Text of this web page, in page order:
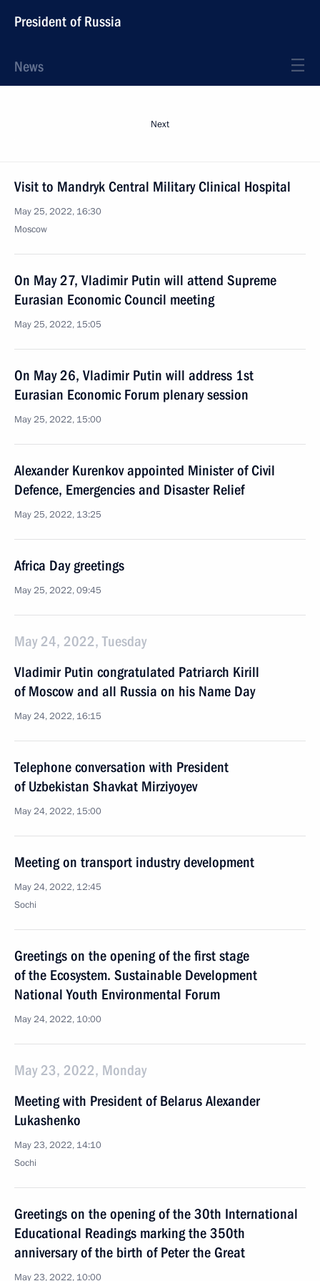
President of Russia
News
Next
Visit to Mandryk Central Military Clinical Hospital
May 25, 2022, 16:30
Moscow
On May 27, Vladimir Putin will attend Supreme
Eurasian Economic Council meeting
May 25, 2022, 15:05
On May 26, Vladimir Putin will address 1st
Eurasian Economic Forum plenary session
May 25, 2022, 15:00
Alexander Kurenkov appointed Minister of Civil
Defence, Emergencies and Disaster Relief
May 25, 2022, 13:25
Africa Day greetings
May 25, 2022, 09:45
May 24, 2022, Tuesday
Vladimir Putin congratulated Patriarch Kirill
of Moscow and all Russia on his Name Day
May 24, 2022, 16:15
Telephone conversation with President
of Uzbekistan Shavkat Mirziyoyev
May 24, 2022, 15:00
Meeting on transport industry development
May 24, 2022, 12:45
Sochi
Greetings on the opening of the first stage
of the Ecosystem. Sustainable Development
National Youth Environmental Forum
May 24, 2022, 10:00
May 23, 2022, Monday
Meeting with President of Belarus Alexander
Lukashenko
May 23, 2022, 14:10
Sochi
Greetings on the opening of the 30th International
Educational Readings marking the 350th
anniversary of the birth of Peter the Great
May 23, 2022, 10:00